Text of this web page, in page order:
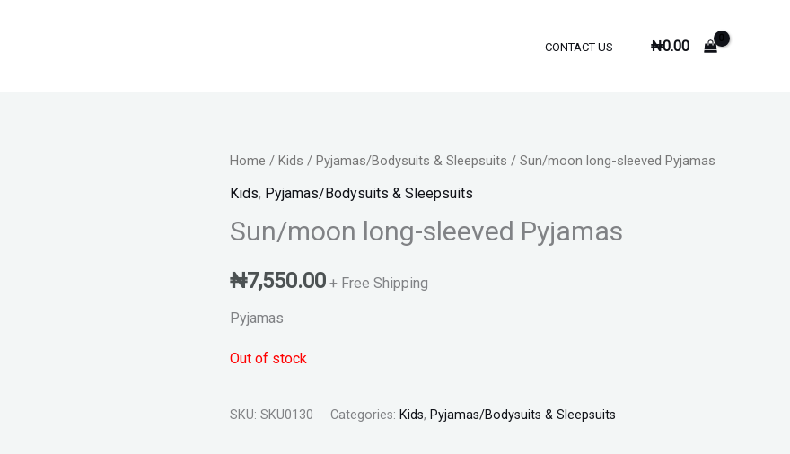
CONTACT US ₦0.00
Home / Kids / Pyjamas/Bodysuits & Sleepsuits / Sun/moon long-sleeved Pyjamas
Kids, Pyjamas/Bodysuits & Sleepsuits
Sun/moon long-sleeved Pyjamas
₦7,550.00 + Free Shipping
Pyjamas
Out of stock
SKU: SKU0130 Categories: Kids, Pyjamas/Bodysuits & Sleepsuits